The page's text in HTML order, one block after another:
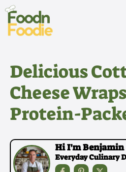
Skip
content
Delicious
Cheese
Protein-
Hi I'm Benjamin
Everyday Culinary